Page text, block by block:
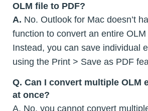
OLM file to PDF?
A. No. Outlook for Mac doesn’t
function to convert an entire OLM
Instead, you can save individual
using the Print > Save as PDF
Q. Can I convert multiple OLM
at once?
A. No, you cannot convert